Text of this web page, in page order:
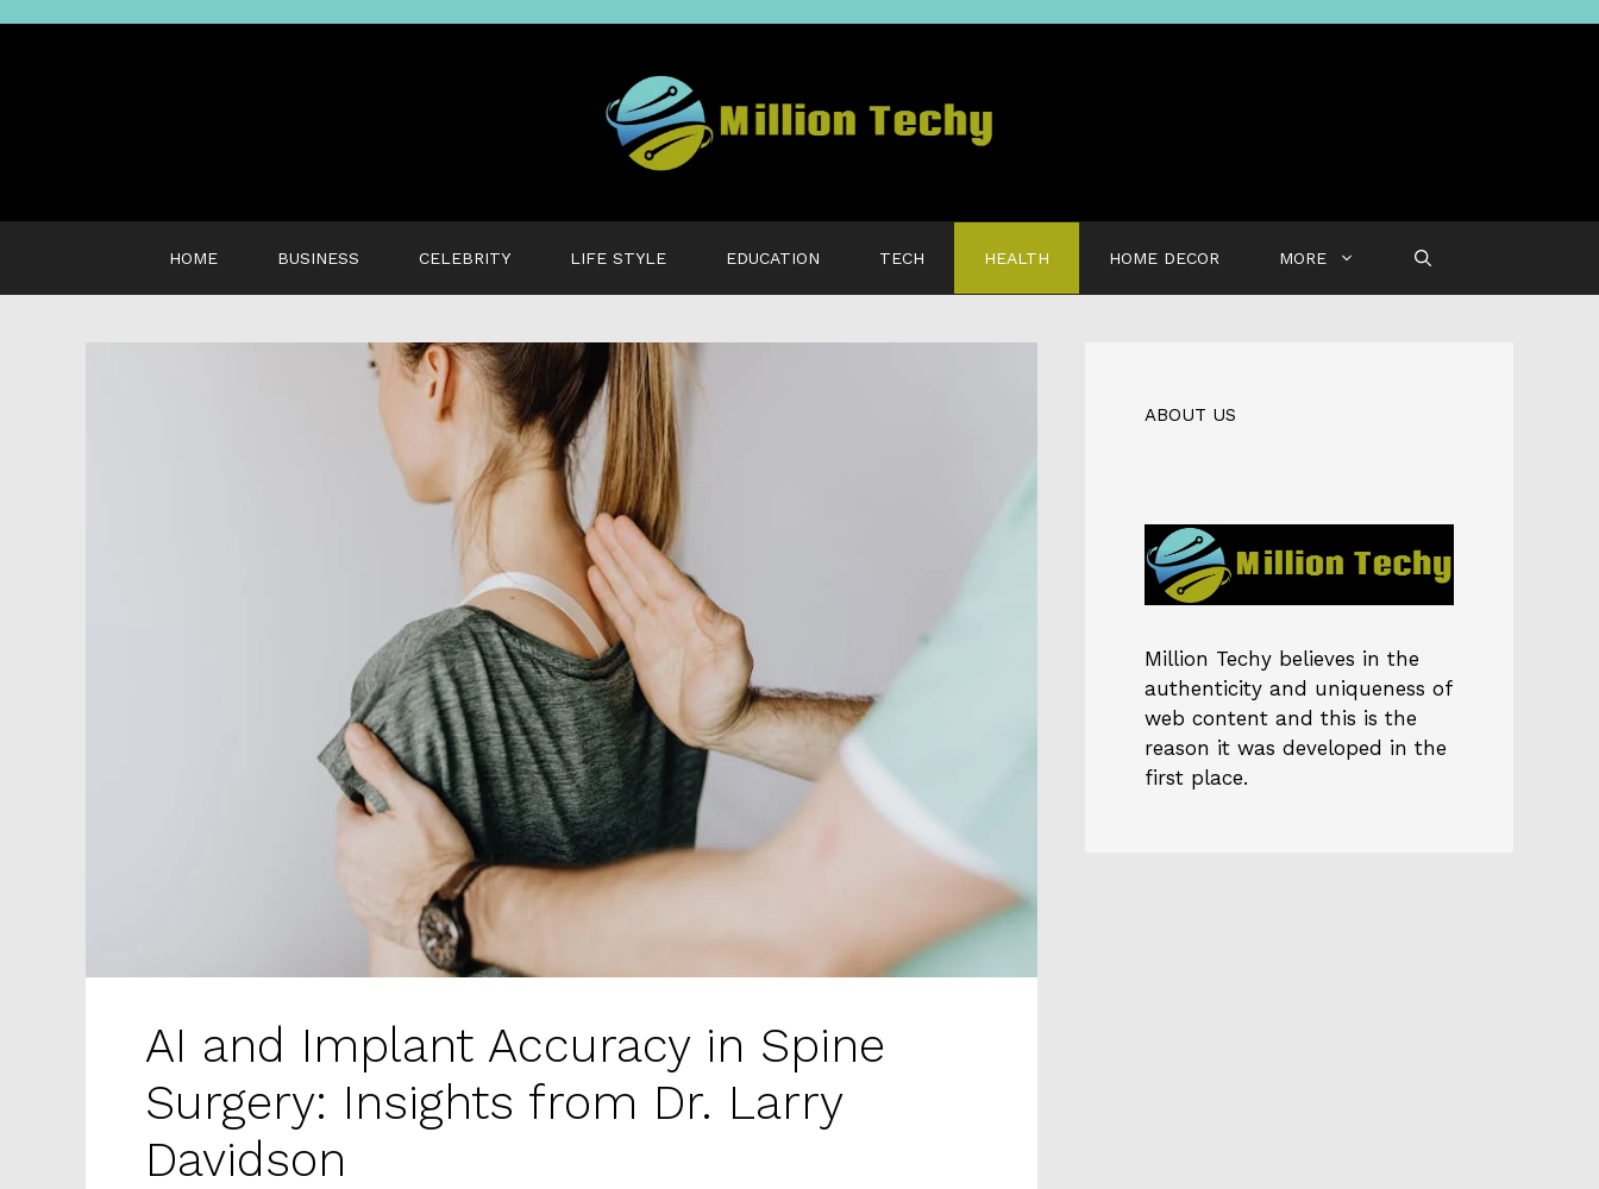
HOME BUSINESS CELEBRITY LIFE STYLE EDUCATION TECH HEALTH HOME DECOR MORE
AI and Implant Accuracy in Spine
Surgery: Insights from Dr. Larry
Davidson
ABOUT US
Million Techy believes in the
authenticity and uniqueness of
web content and this is the
reason it was developed in the
first place.